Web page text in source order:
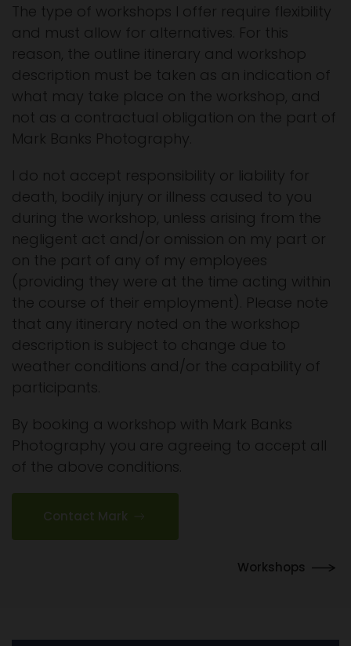
The type of workshops I offer require flexibility
and must allow for alternatives. For this
reason, the outline itinerary and workshop
description must be taken as an indication of
what may take place on the workshop, and
not as a contractual obligation on the part of
Mark Banks Photography.
I do not accept responsibility or liability for
death, bodily injury or illness caused to you
during the workshop, unless arising from the
negligent act and/or omission on my part or
on the part of any of my employees
(providing they were at the time acting within
the course of their employment). Please note
that any itinerary noted on the workshop
description is subject to change due to
weather conditions and/or the capability of
participants.
By booking a workshop with Mark Banks
Photography you are agreeing to accept all
of the above conditions.
Contact Mark
Workshops